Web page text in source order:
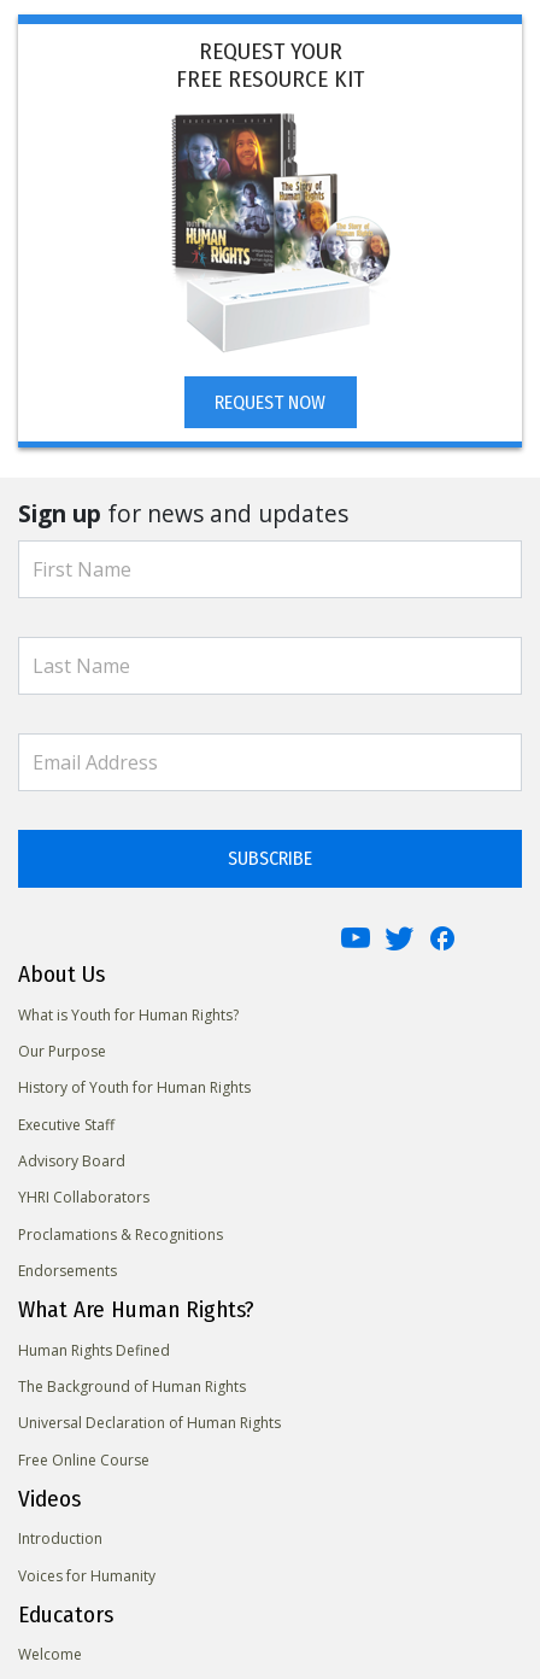
REQUEST YOUR
FREE RESOURCE KIT
REQUEST NOW
Sign up for news and updates
SUBSCRIBE
About Us
What is Youth for Human Rights?
Our Purpose
History of Youth for Human Rights
Executive Staff
Advisory Board
YHRI Collaborators
Proclamations & Recognitions
Endorsements
What Are Human Rights?
Human Rights Defined
The Background of Human Rights
Universal Declaration of Human Rights
Free Online Course
Videos
Introduction
Voices for Humanity
Educators
Welcome